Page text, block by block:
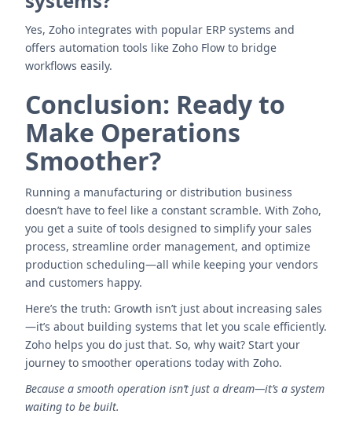
Yes, Zoho integrates with popular ERP systems and
offers automation tools like Zoho Flow to bridge
workflows easily.
Conclusion: Ready to
Make Operations
Smoother?
Running a manufacturing or distribution business
doesn’t have to feel like a constant scramble. With Zoho,
you get a suite of tools designed to simplify your sales
process, streamline order management, and optimize
production scheduling—all while keeping your vendors
and customers happy.
Here’s the truth: Growth isn’t just about increasing sales
—it’s about building systems that let you scale efficiently.
Zoho helps you do just that. So, why wait? Start your
journey to smoother operations today with Zoho.
Because a smooth operation isn’t just a dream—it’s a system
waiting to be built.